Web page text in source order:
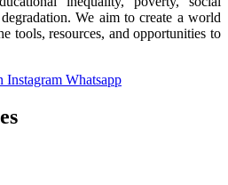
We aim to create a world
tools, resources, and opportunities to
Instagram Whatsapp